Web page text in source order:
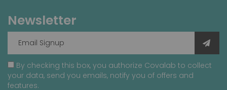
Newsletter
By checking this box, you authorize Covalab to collect
your data, send you emails, notify you of offers and
features.